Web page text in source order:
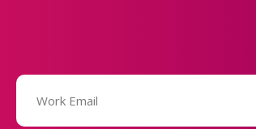
Email
(Required)